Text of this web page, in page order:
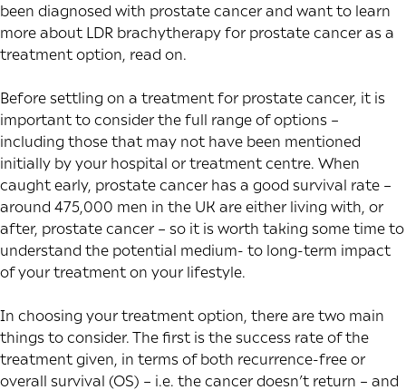
been diagnosed with prostate cancer and want to learn
more about LDR brachytherapy for prostate cancer as a
treatment option, read on.
Before settling on a treatment for prostate cancer, it is
important to consider the full range of options –
including those that may not have been mentioned
initially by your hospital or treatment centre. When
caught early, prostate cancer has a good survival rate –
around 475,000 men in the UK are either living with, or
after, prostate cancer – so it is worth taking some time to
understand the potential medium- to long-term impact
of your treatment on your lifestyle.
In choosing your treatment option, there are two main
things to consider. The first is the success rate of the
treatment given, in terms of both recurrence-free or
overall survival (OS) – i.e. the cancer doesn’t return – and